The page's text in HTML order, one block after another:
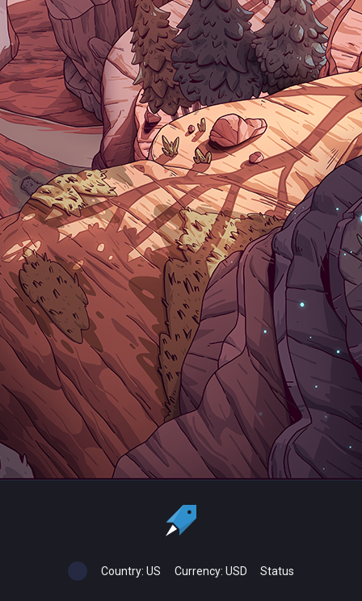
Country: US Currency: USD Status